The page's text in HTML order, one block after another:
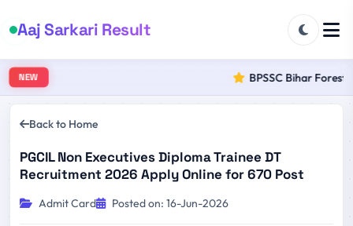
Aaj Sarkari Result
NEW BPSSC Bihar Forest
Back to Home
PGCIL Non Executives Diploma Trainee DT
Recruitment 2026 Apply Online for 670 Post
Admit Card Posted on: 16-Jun-2026